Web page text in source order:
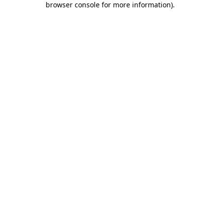
browser console for more information).